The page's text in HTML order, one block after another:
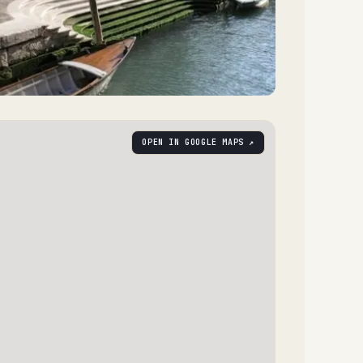
OPEN IN GOOGLE MAPS ↗